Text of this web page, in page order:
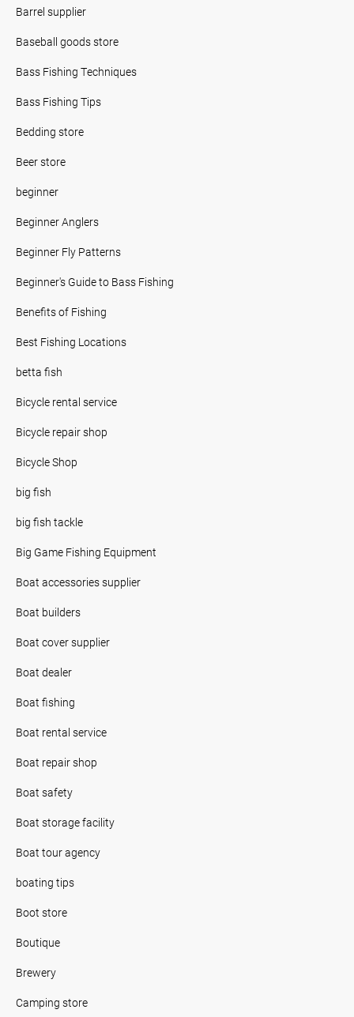
Barrel supplier
Baseball goods store
Bass Fishing Techniques
Bass Fishing Tips
Bedding store
Beer store
beginner
Beginner Anglers
Beginner Fly Patterns
Beginner's Guide to Bass Fishing
Benefits of Fishing
Best Fishing Locations
betta fish
Bicycle rental service
Bicycle repair shop
Bicycle Shop
big fish
big fish tackle
Big Game Fishing Equipment
Boat accessories supplier
Boat builders
Boat cover supplier
Boat dealer
Boat fishing
Boat rental service
Boat repair shop
Boat safety
Boat storage facility
Boat tour agency
boating tips
Boot store
Boutique
Brewery
Camping store